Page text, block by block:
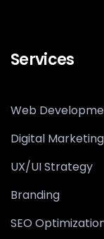
Services
Web
Digital Marketing
UX/UI Strategy
Branding
SEO